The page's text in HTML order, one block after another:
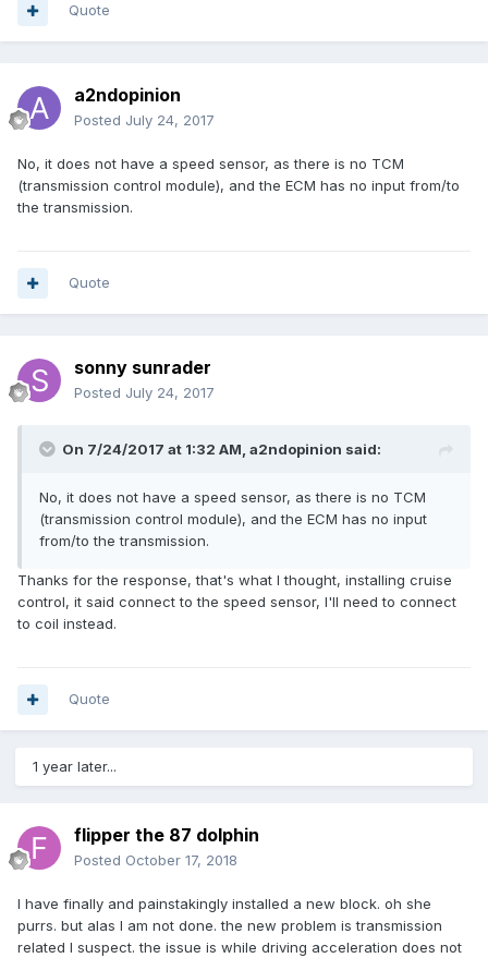
Quote
a2ndopinion
Posted July 24, 2017
No, it does not have a speed sensor, as there is no TCM
(transmission control module), and the ECM has no input from/to
the transmission.
Quote
sonny sunrader
Posted July 24, 2017
On 7/24/2017 at 1:32 AM, a2ndopinion said:
No, it does not have a speed sensor, as there is no TCM
(transmission control module), and the ECM has no input
from/to the transmission.
Thanks for the response, that's what I thought, installing cruise
control, it said connect to the speed sensor, I'll need to connect
to coil instead.
Quote
1 year later...
flipper the 87 dolphin
Posted October 17, 2018
I have finally and painstakingly installed a new block. oh she
purrs. but alas I am not done. the new problem is transmission
related I suspect. the issue is while driving acceleration does not